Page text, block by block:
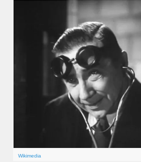
Wikimedia